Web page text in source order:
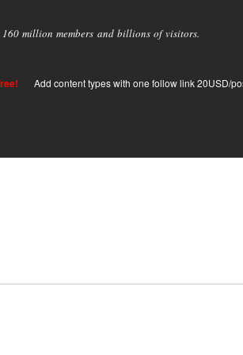
million members and billions of visitors.
Add content types with one follow link 20USD/